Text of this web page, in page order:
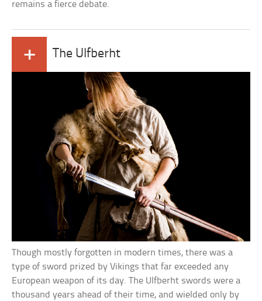
remains a fierce debate.
+ The Ulfberht
Though mostly forgotten in modern times, there was a
type of sword prized by Vikings that far exceeded any
European weapon of its day. The Ulfberht swords were a
thousand years ahead of their time, and wielded only by